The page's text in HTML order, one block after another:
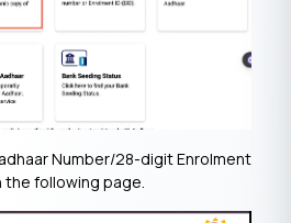
Number/28-digit Enrolment
the following page.